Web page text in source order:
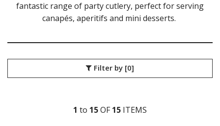
GLASSWARE
TABLE & SERVINGWARE
KITCHENWARE
fantastic range of party cutlery, perfect for serving
canapés, aperitifs and mini desserts.
Filter by [0]
1 to 15OF15 ITEMS